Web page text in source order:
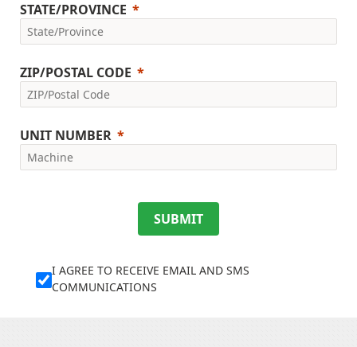
STATE/PROVINCE
ZIP/POSTAL CODE
UNIT NUMBER
SUBMIT
I AGREE TO RECEIVE EMAIL AND SMS
COMMUNICATIONS